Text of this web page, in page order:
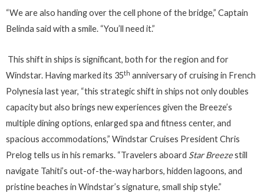
“We are also handing over the cell phone of the bridge,” Captain
Belinda said with a smile. “You’ll need it.”
This shift in ships is significant, both for the region and for
Windstar. Having marked its 35th anniversary of cruising in French
Polynesia last year, “this strategic shift in ships not only doubles
capacity but also brings new experiences given the Breeze’s
multiple dining options, enlarged spa and fitness center, and
spacious accommodations,” Windstar Cruises President Chris
Prelog tells us in his remarks. “Travelers aboard Star Breezestill
navigate Tahiti’s out-of-the-way harbors, hidden lagoons, and
pristine beaches in Windstar’s signature, small ship style.”